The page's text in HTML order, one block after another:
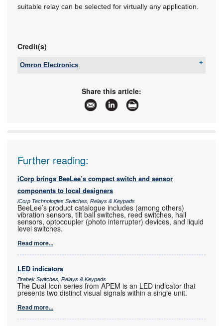
suitable relay can be selected for virtually any application.
Credit(s)
Omron Electronics
info_sa@omron.com
www.industrial.omron.co.za
More information and articles about Omron
Electronics
Share this article:
Further reading:
iCorp brings BeeLee’s compact switch and sensor
components to local designers
iCorp Technologies Switches, Relays & Keypads
BeeLee’s product catalogue includes (among others)
vibration sensors, tilt ball switches, reed switches, hall
sensors, optocoupler (photo interrupter) devices, and liquid
level switches.
Read more...
LED indicators
Brabek Switches, Relays & Keypads
The Dual Icon series from APEM is an LED indicator that
presents two distinct visual signals within a single unit.
Read more...